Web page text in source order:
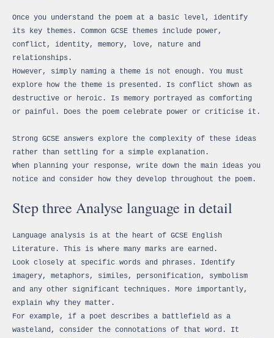
Once you understand the poem at a basic level, identify
its key themes. Common GCSE themes include power,
conflict, identity, memory, love, nature and
relationships.
However, simply naming a theme is not enough. You must
explore how the theme is presented. Is conflict shown as
destructive or heroic. Is memory portrayed as comforting
or painful. Does the poem celebrate power or criticise it.
Strong GCSE answers explore the complexity of these ideas
rather than settling for a simple explanation.
When planning your response, write down the main ideas you
notice and consider how they develop throughout the poem.
Step three Analyse language in detail
Language analysis is at the heart of GCSE English
Literature. This is where many marks are earned.
Look closely at specific words and phrases. Identify
imagery, metaphors, similes, personification, symbolism
and any other significant techniques. More importantly,
explain why they matter.
For example, if a poet describes a battlefield as a
wasteland, consider the connotations of that word. It